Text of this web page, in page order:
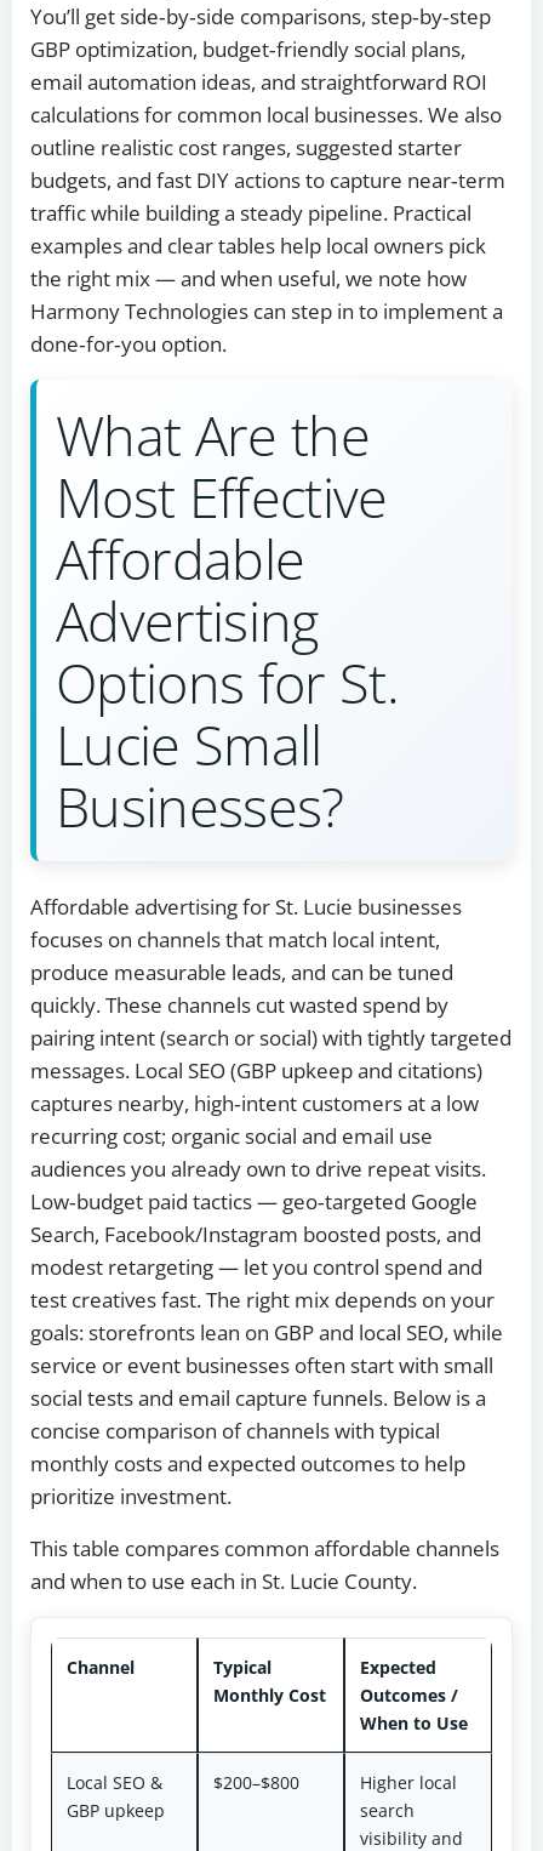
You’ll get side‑by‑side comparisons, step‑by‑step
GBP optimization, budget‑friendly social plans,
email automation ideas, and straightforward ROI
calculations for common local businesses. We also
outline realistic cost ranges, suggested starter
budgets, and fast DIY actions to capture near‑term
traffic while building a steady pipeline. Practical
examples and clear tables help local owners pick
the right mix — and when useful, we note how
Harmony Technologies can step in to implement a
done‑for‑you option.
What Are the
Most Effective
Affordable
Advertising
Options for St.
Lucie Small
Businesses?
Affordable advertising for St. Lucie businesses
focuses on channels that match local intent,
produce measurable leads, and can be tuned
quickly. These channels cut wasted spend by
pairing intent (search or social) with tightly targeted
messages. Local SEO (GBP upkeep and citations)
captures nearby, high‑intent customers at a low
recurring cost; organic social and email use
audiences you already own to drive repeat visits.
Low‑budget paid tactics — geo‑targeted Google
Search, Facebook/Instagram boosted posts, and
modest retargeting — let you control spend and
test creatives fast. The right mix depends on your
goals: storefronts lean on GBP and local SEO, while
service or event businesses often start with small
social tests and email capture funnels. Below is a
concise comparison of channels with typical
monthly costs and expected outcomes to help
prioritize investment.
This table compares common affordable channels
and when to use each in St. Lucie County.
Channel
Typical
Monthly Cost
Expected
Outcomes /
When to Use
Local SEO &
GBP upkeep
$200–$800
Higher local
search
visibility and